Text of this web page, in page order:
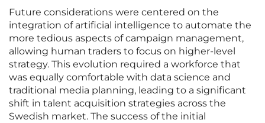
Future considerations were centered on the
integration of artificial intelligence to automate the
more tedious aspects of campaign management,
allowing human traders to focus on higher-level
strategy. This evolution required a workforce that
was equally comfortable with data science and
traditional media planning, leading to a significant
shift in talent acquisition strategies across the
Swedish market. The success of the initial